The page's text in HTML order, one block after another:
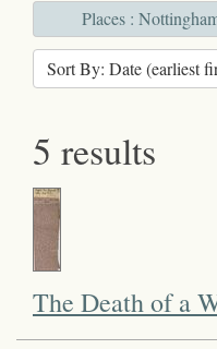
Places :
Sort By: Date (earliest
5 results
The Death of a